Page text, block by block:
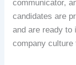
communicator,
candidates are
and are ready to
company culture